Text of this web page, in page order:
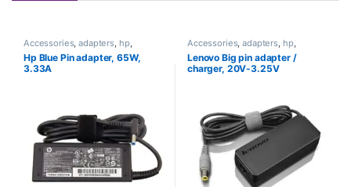
Accessories,adapters, hp,
Laptops
Hp Blue Pin adapter, 65W,
3.33A
Accessories,adapters, hp,
Laptops
Lenovo Big pin adapter /
charger, 20V-3.25V